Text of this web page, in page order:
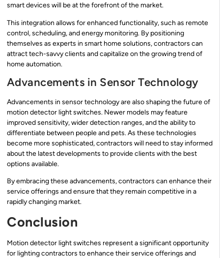
smart devices will be at the forefront of the market.
This integration allows for enhanced functionality, such as remote
control, scheduling, and energy monitoring. By positioning
themselves as experts in smart home solutions, contractors can
attract tech-savvy clients and capitalize on the growing trend of
home automation.
Advancements in Sensor Technology
Advancements in sensor technology are also shaping the future of
motion detector light switches. Newer models may feature
improved sensitivity, wider detection ranges, and the ability to
differentiate between people and pets. As these technologies
become more sophisticated, contractors will need to stay informed
about the latest developments to provide clients with the best
options available.
By embracing these advancements, contractors can enhance their
service offerings and ensure that they remain competitive in a
rapidly changing market.
Conclusion
Motion detector light switches represent a significant opportunity
for lighting contractors to enhance their service offerings and